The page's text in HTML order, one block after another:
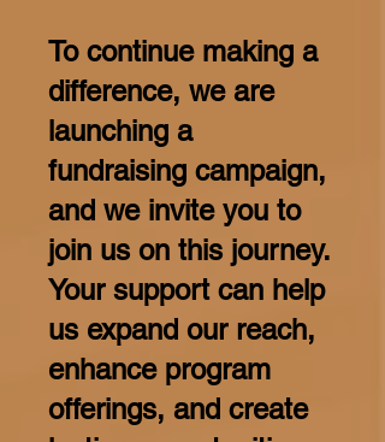
To continue making a
difference, we are
launching a
fundraising campaign,
and we invite you to
join us on this journey.
Your support can help
us expand our reach,
enhance program
offerings, and create